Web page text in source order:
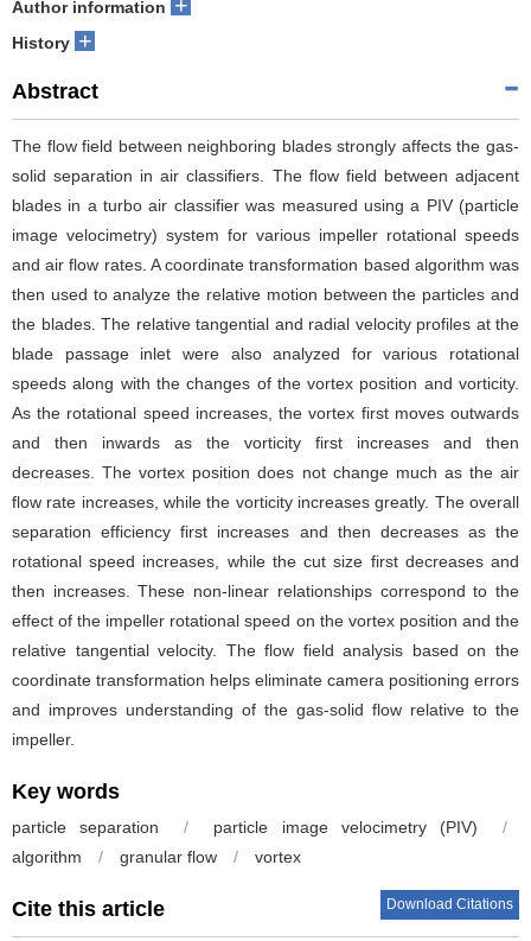
Author information +
History +
Abstract
The flow field between neighboring blades strongly affects the gas-
solid separation in air classifiers. The flow field between adjacent
blades in a turbo air classifier was measured using a PIV (particle
image velocimetry) system for various impeller rotational speeds
and air flow rates. A coordinate transformation based algorithm was
then used to analyze the relative motion between the particles and
the blades. The relative tangential and radial velocity profiles at the
blade passage inlet were also analyzed for various rotational
speeds along with the changes of the vortex position and vorticity.
As the rotational speed increases, the vortex first moves outwards
and then inwards as the vorticity first increases and then
decreases. The vortex position does not change much as the air
flow rate increases, while the vorticity increases greatly. The overall
separation efficiency first increases and then decreases as the
rotational speed increases, while the cut size first decreases and
then increases. These non-linear relationships correspond to the
effect of the impeller rotational speed on the vortex position and the
relative tangential velocity. The flow field analysis based on the
coordinate transformation helps eliminate camera positioning errors
and improves understanding of the gas-solid flow relative to the
impeller.
Key words
particle separation / particle image velocimetry (PIV)
/
algorithm
/ granular flow / vortex
Cite this article Download Citations